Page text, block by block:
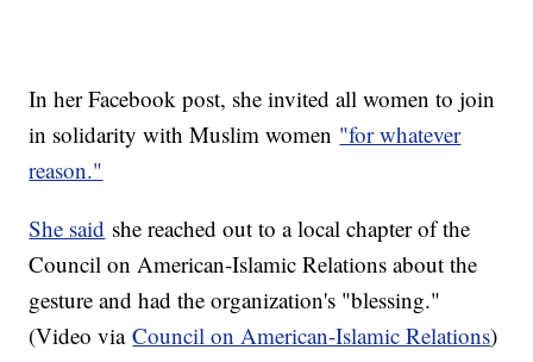
In her Facebook post, she invited all women to join
in solidarity with Muslim women "for whatever
reason."
She said she reached out to a local chapter of the
Council on American-Islamic Relations about the
gesture and had the organization's "blessing."
(Video viaCouncil on American-Islamic Relations)